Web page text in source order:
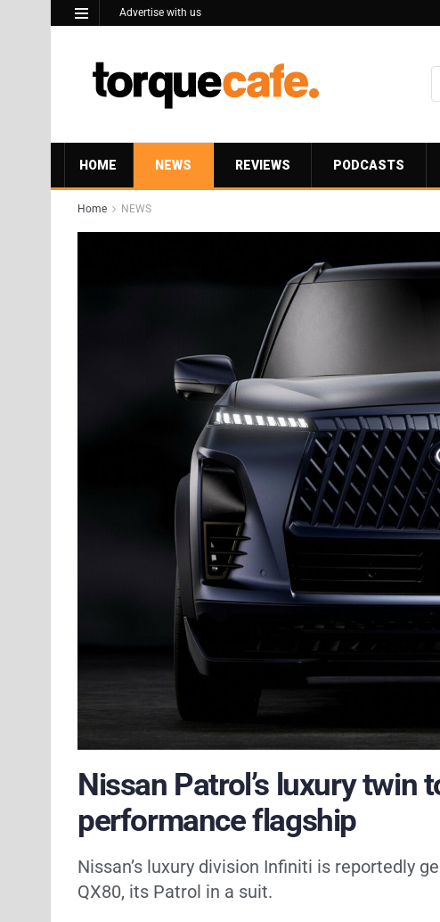
Advertise with us
HOME NEWS REVIEWS PODCASTS
Home NEWS
Nissan Patrol’s luxury twin
performance flagship
Nissan’s luxury division Infiniti is reportedly
QX80, its Patrol in a suit.